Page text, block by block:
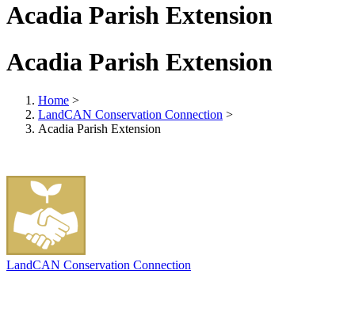
Acadia Parish Extension
Acadia Parish Extension
Home >
LandCAN Conservation Connection >
Acadia Parish Extension
LandCAN Conservation Connection